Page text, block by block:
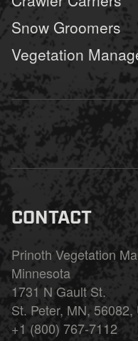
Snow Groomers
Vegetation
CONTACT
Prinoth Vegetation
Minnesota
1731 N Gault St.
St. Peter, MN,
+1 (800) 767-7112